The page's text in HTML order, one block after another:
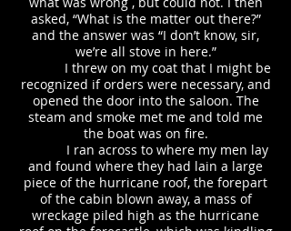
asked, “What is the matter out there?”
and the answer was “I don’t know, sir,
we’re all stove in here.”
I threw on my coat that I might be
recognized if orders were necessary, and
opened the door into the saloon. The
steam and smoke met me and told me
the boat was on fire.
I ran across to where my men lay
and found where they had lain a large
piece of the hurricane roof, the forepart
of the cabin blown away, a mass of
wreckage piled high as the hurricane